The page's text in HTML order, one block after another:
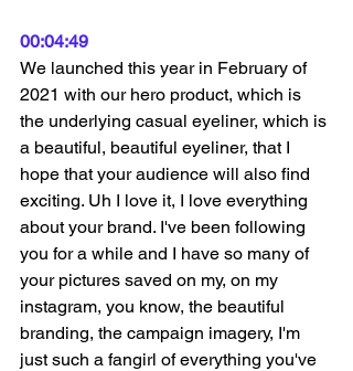
00:04:49
We launched this year in February of
2021 with our hero product, which is
the underlying casual eyeliner, which is
a beautiful, beautiful eyeliner, that I
hope that your audience will also find
exciting. Uh I love it, I love everything
about your brand. I've been following
you for a while and I have so many of
your pictures saved on my, on my
instagram, you know, the beautiful
branding, the campaign imagery, I'm
just such a fangirl of everything you've